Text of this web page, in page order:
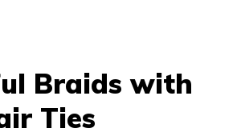
Braids with
Ties